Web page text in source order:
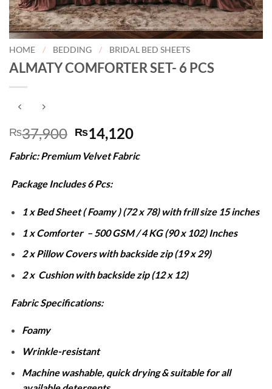
HOME / BEDDING / BRIDAL BED SHEETS
ALMATY COMFORTER SET- 6 PCS
₨37,900 Original
price
was:
₨37,900.
₨14,120Current
is:
Fabric: Premium Velvet Fabric
Package Includes 6 Pcs:
1 x Bed Sheet ( Foamy ) (72 x 78) with frill size 15 inches
1 x Comforter – 500 GSM / 4 KG (90 x 102) Inches
2 x Pillow Covers with backside zip (19 x 29)
2 x Cushion with backside zip (12 x 12)
Fabric Specifications:
Foamy
Wrinkle-resistant
Machine washable, quick drying & suitable for all